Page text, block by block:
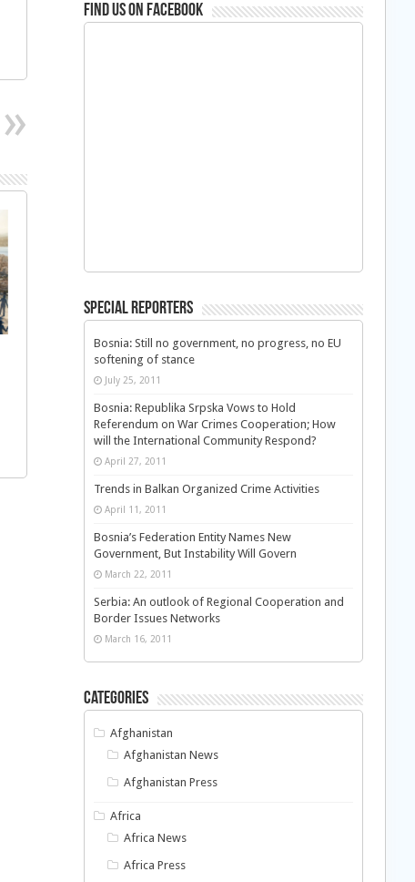
Find us on Facebook
Special Reporters
Bosnia: Still no government, no progress, no EU
softening of stance
July 25, 2011
Bosnia: Republika Srpska Vows to Hold
Referendum on War Crimes Cooperation; How
will the International Community Respond?
April 27, 2011
Trends in Balkan Organized Crime Activities
April 11, 2011
Bosnia’s Federation Entity Names New
Government, But Instability Will Govern
March 22, 2011
Serbia: An outlook of Regional Cooperation and
Border Issues Networks
March 16, 2011
Categories
Afghanistan
Afghanistan News
Afghanistan Press
Africa
Africa News
Africa Press